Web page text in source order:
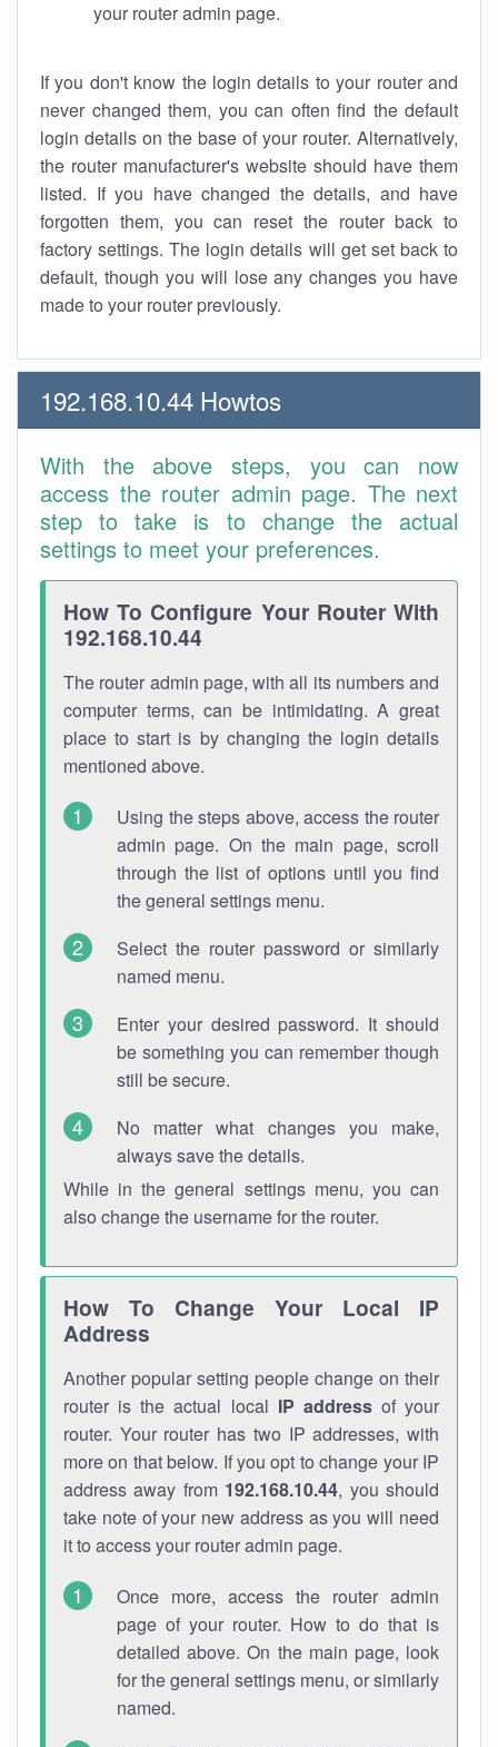
your router admin page.
If you don't know the login details to your router and
never changed them, you can often find the default
login details on the base of your router. Alternatively,
the router manufacturer's website should have them
listed. If you have changed the details, and have
forgotten them, you can reset the router back to
factory settings. The login details will get set back to
default, though you will lose any changes you have
made to your router previously.
192.168.10.44 Howtos
With the above steps, you can now
access the router admin page. The next
step to take is to change the actual
settings to meet your preferences.
How To Configure Your Router With
192.168.10.44
The router admin page, with all its numbers and
computer terms, can be intimidating. A great
place to start is by changing the login details
mentioned above.
Using the steps above, access the router
admin page. On the main page, scroll
through the list of options until you find
the general settings menu.
Select the router password or similarly
named menu.
Enter your desired password. It should
be something you can remember though
still be secure.
No matter what changes you make,
always save the details.
While in the general settings menu, you can
also change the username for the router.
How To Change Your Local IP
Address
Another popular setting people change on their
router is the actual local IP addressof your
router. Your router has two IP addresses, with
more on that below. If you opt to change your IP
address away from 192.168.10.44, you should
take note of your new address as you will need
it to access your router admin page.
Once more, access the router admin
page of your router. How to do that is
detailed above. On the main page, look
for the general settings menu, or similarly
named.